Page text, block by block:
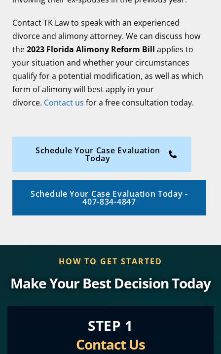
Contact TK Law to speak with an experienced
divorce and alimony attorney. We can discuss how
the2023 Florida Alimony Reform Bill applies to
your situation and whether your circumstances
qualify for a potential modification, as well as which
form of alimony will best apply in your
divorce. Contact us for a free consultation today.
Schedule Your Case Evaluation
Today
Schedule Your Case Evaluation Today -
407-834-4847
HOW TO GET STARTED
Make Your Best Decision Today
STEP 1
Contact Us